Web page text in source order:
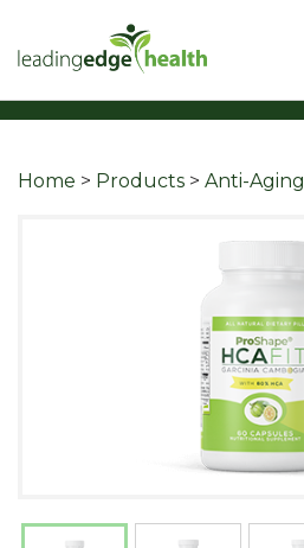
content
Home > Products > Anti-Aging